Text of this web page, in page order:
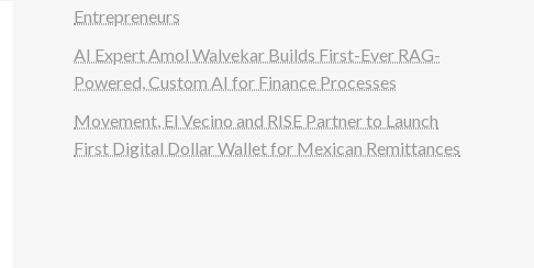
Entrepreneurs
AI Expert Amol Walvekar Builds First-Ever RAG-
Powered, Custom AI for Finance Processes
Movement, El Vecino and RISE Partner to Launch
First Digital Dollar Wallet for Mexican Remittances